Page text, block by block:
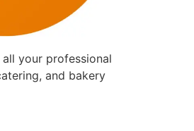
your professional
and bakery